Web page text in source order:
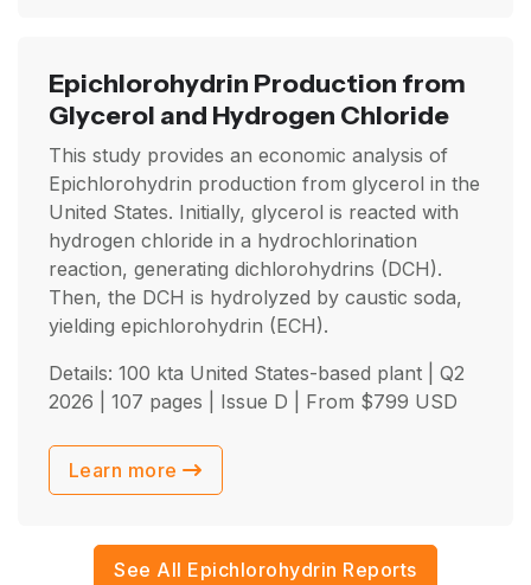
Epichlorohydrin Production from
Glycerol and Hydrogen Chloride
This study provides an economic analysis of
Epichlorohydrin production from glycerol in the
United States. Initially, glycerol is reacted with
hydrogen chloride in a hydrochlorination
reaction, generating dichlorohydrins (DCH).
Then, the DCH is hydrolyzed by caustic soda,
yielding epichlorohydrin (ECH).
Details: 100 kta United States-based plant | Q2
2026 | 107 pages | Issue D | From $799 USD
Learn more
See All Epichlorohydrin Reports